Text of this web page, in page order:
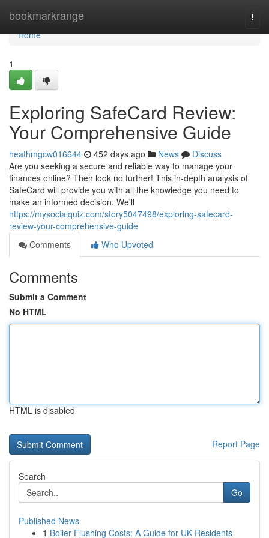
bookmarkrange
Home
Home
1
Exploring SafeCard Review:
Your Comprehensive Guide
heathmgcw016644 452 days ago News
Discuss
Are you seeking a secure and reliable way to manage your
finances online? Then look no further! This in-depth analysis of
SafeCard will provide you with all the knowledge you need to
make an informed decision. We'll
https://mysocialquiz.com/story5047498/exploring-safecard-
review-your-comprehensive-guide
Comments
Who Upvoted
Comments
Submit a Comment
No HTML
HTML is disabled
Report Page
Search
Go
Published News
1 Boiler Flushing Costs: A Guide for UK Residents